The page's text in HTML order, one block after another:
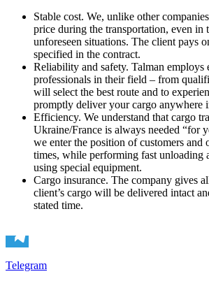
Stable cost. We, unlike other
price during the transportation, even in
unforeseen situations. The client pays
specified in the contract.
Reliability and safety. Talman employs
professionals in their field – from
will select the best route and to
promptly deliver your cargo anywhere
Efficiency. We understand that cargo
Ukraine/France is always needed “for
we enter the position of customers
times, while performing fast unloading
using special equipment.
Cargo insurance. The company gives
client’s cargo will be delivered intact
stated time.
Telegram